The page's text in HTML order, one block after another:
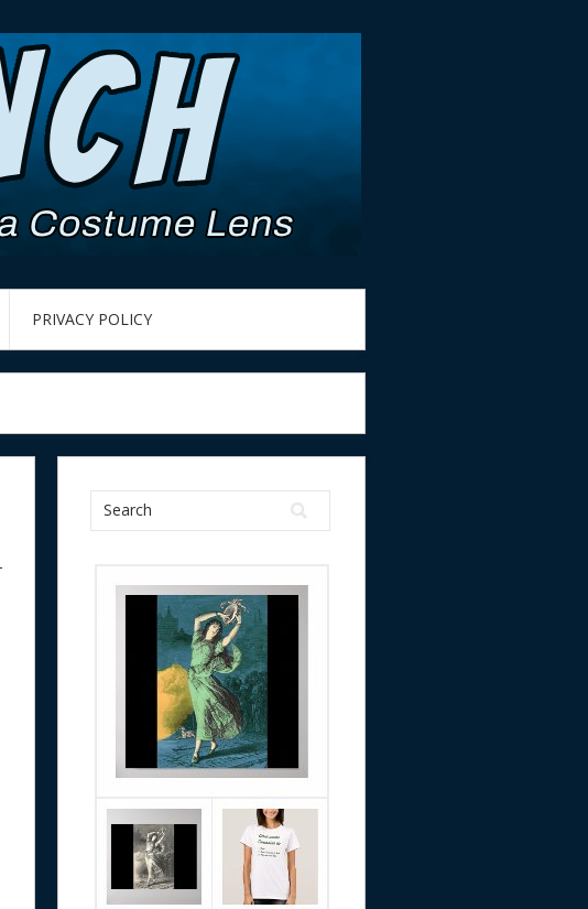
PRIVACY POLICY